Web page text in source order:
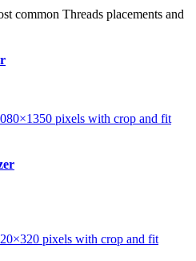
common Threads placements and
pixels with crop and fit
pixels with crop and fit